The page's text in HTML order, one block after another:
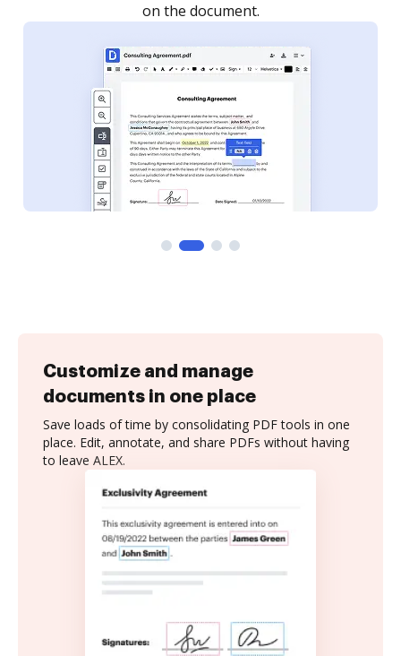
Customize and manage
documents in one place
Save loads of time by consolidating PDF tools in one
place. Edit, annotate, and share PDFs without having
to leave ALEX.